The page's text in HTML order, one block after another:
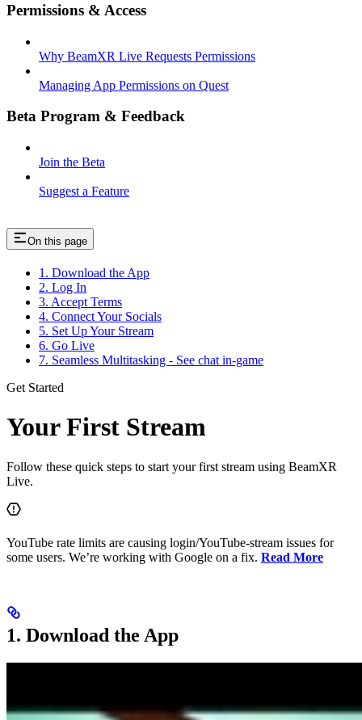
Permissions & Access
Why BeamXR Live Requests Permissions
Managing App Permissions on Quest
Beta Program & Feedback
Join the Beta
Suggest a Feature
On this page
1. Download the App
2. Log In
3. Accept Terms
4. Connect Your Socials
5. Set Up Your Stream
6. Go Live
7. Seamless Multitasking - See chat in-game
Get Started
Your First Stream
Follow these quick steps to start your first stream using BeamXR
Live.
YouTube rate limits are causing login/YouTube-stream issues for
some users. We’re working with Google on a fix. Read More
1. Download the App